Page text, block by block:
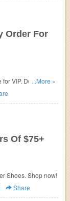
Order For
VIP. Don't miss
...More »
Of $75+
Shoes. Shop now!
Share